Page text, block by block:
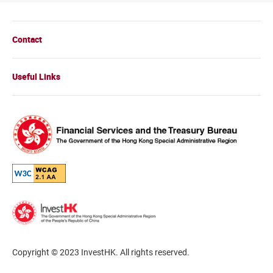
Contact
Useful Links
Copyright © 2023 InvestHK. All rights reserved.